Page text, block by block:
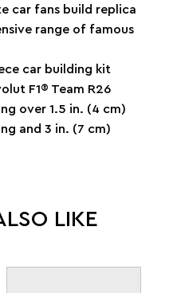
car fans build replica
range of famous
car building kit
F1® Team R26
over 1.5 in. (4 cm)
and 3 in. (7 cm)
LIKE